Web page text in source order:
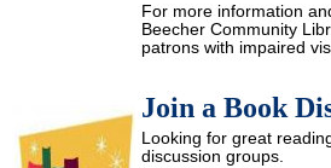
For more information
Beecher Community
patrons with impaired
Join a Book
Looking for great
discussion groups.